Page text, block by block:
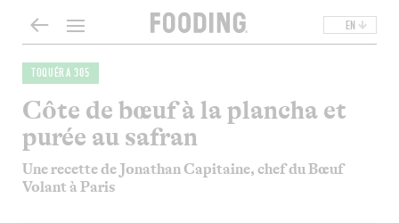
EN
TOQUÉRA 305
Côte de bœuf à la plancha et
purée au safran
Une recette de Jonathan Capitaine, chef du Bœuf
Volant à Paris